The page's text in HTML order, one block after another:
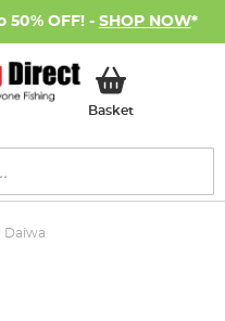
50% OFF! - SHOP NOW*
BasketMy Basket
Daiwa